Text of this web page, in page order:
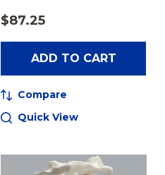
$87.25
ADD TO CART
Compare
Quick View